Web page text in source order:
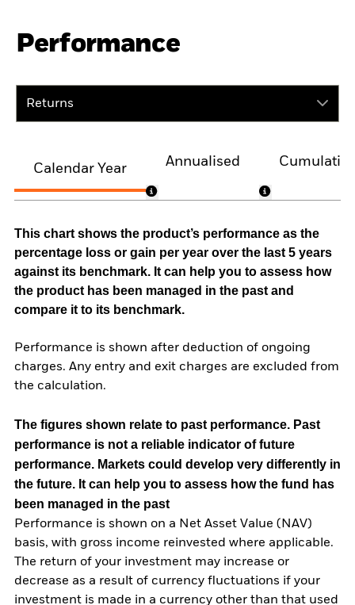
Performance
Returns
Calendar Year
Annualised
This chart shows the product’s performance as the
percentage loss or gain per year over the last 5 years
against its benchmark. It can help you to assess how
the product has been managed in the past and
compare it to its benchmark.
Performance is shown after deduction of ongoing
charges. Any entry and exit charges are excluded from
the calculation.
The figures shown relate to past performance. Past
performance is not a reliable indicator of future
performance. Markets could develop very differently in
the future. It can help you to assess how the fund has
been managed in the past
Performance is shown on a Net Asset Value (NAV)
basis, with gross income reinvested where applicable.
The return of your investment may increase or
decrease as a result of currency fluctuations if your
investment is made in a currency other than that used